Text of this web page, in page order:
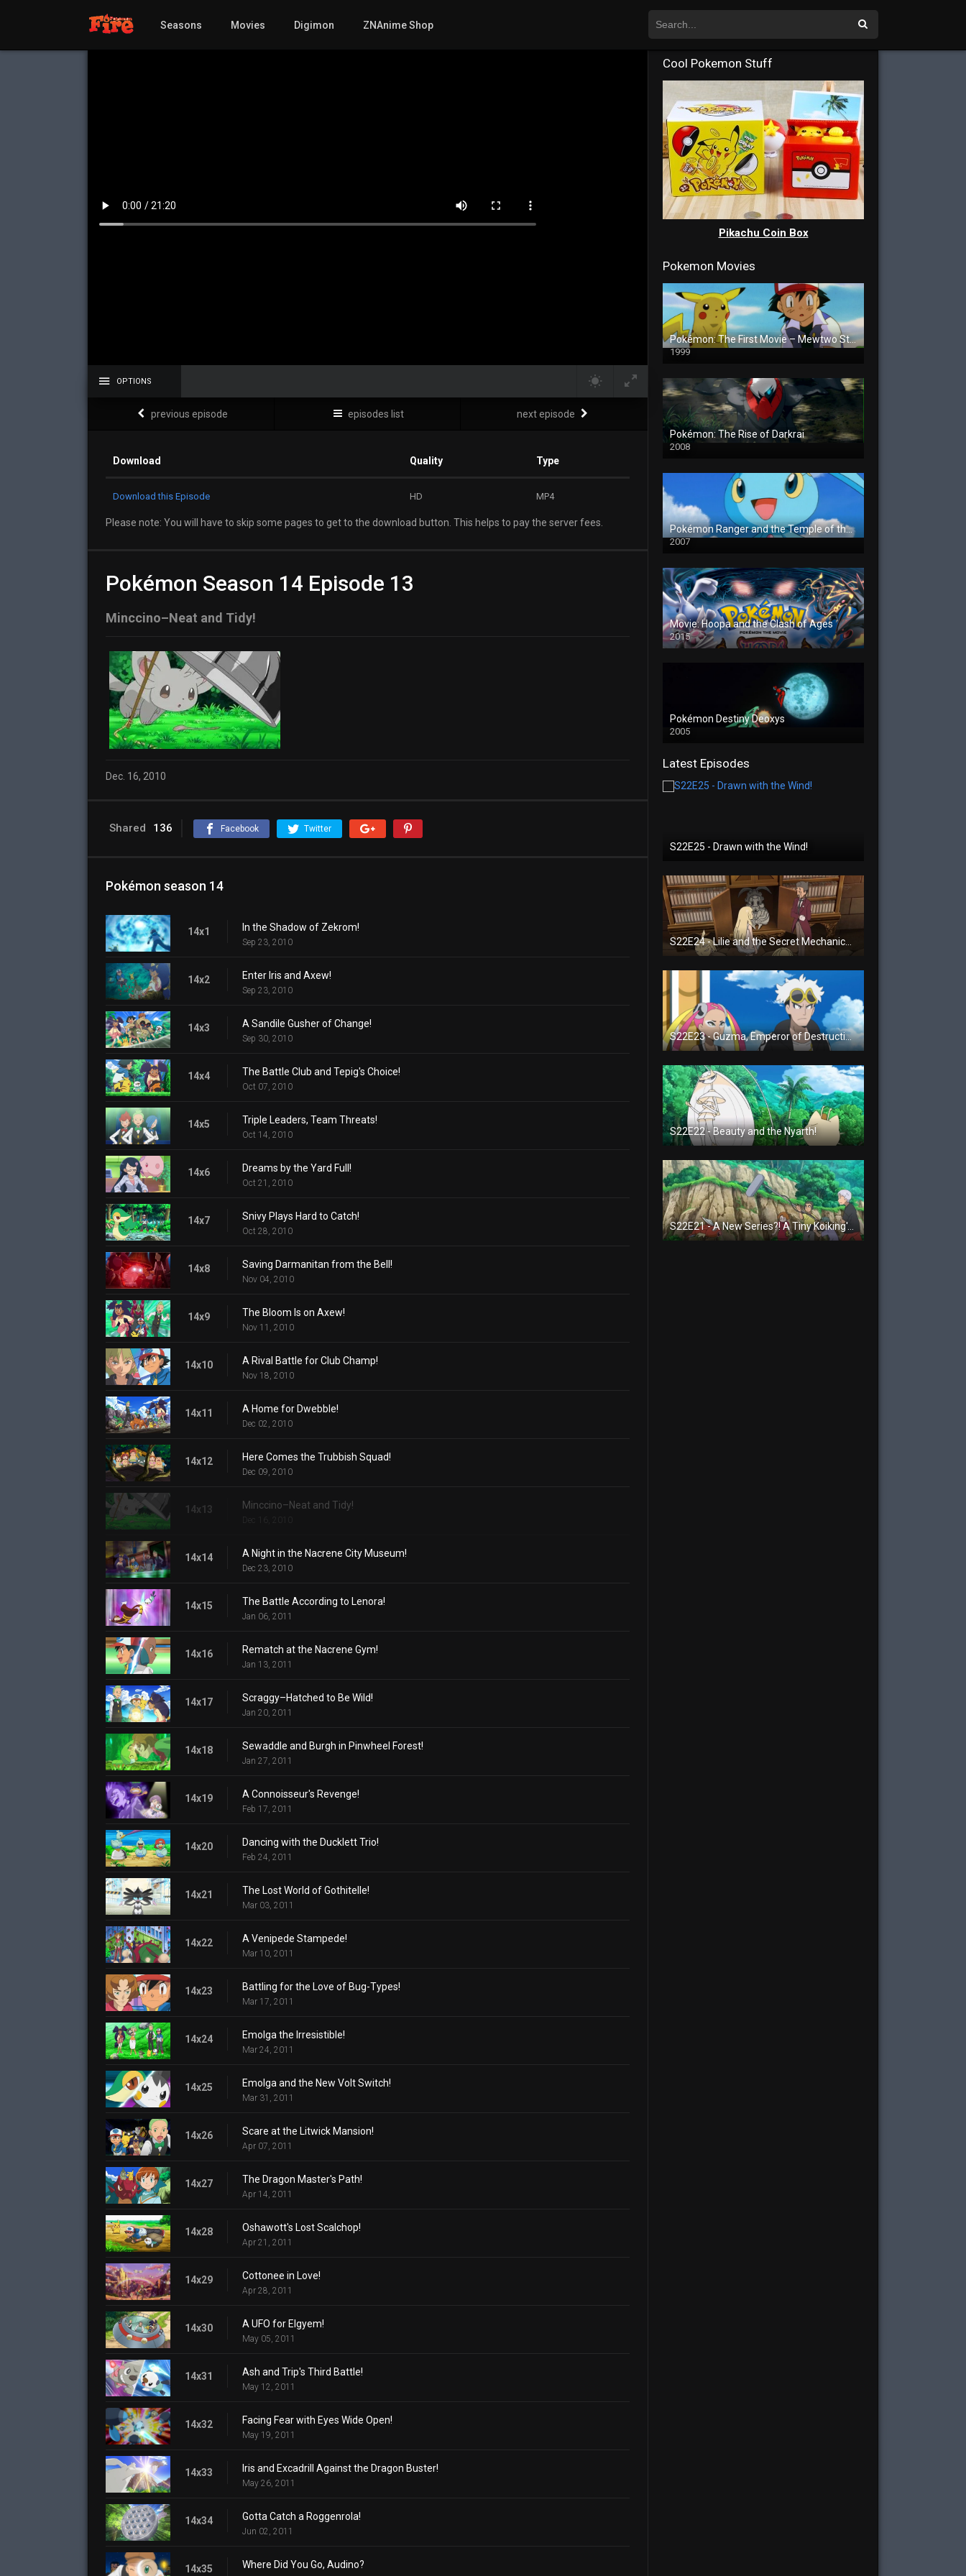
Seasons Movies Digimon ZNAnime Shop
OPTIONS
previous episode episodes list next episode
Download Quality Type
Download this Episode HD MP4
Please note: You will have to skip some pages to get to the download button. This helps to pay the server fees.
Pokémon Season 14 Episode 13
Minccino–Neat and Tidy!
Dec. 16, 2010
Shared 136 Facebook Twitter
Pokémon season 14
14x1 In the Shadow of Zekrom!
Sep 23, 2010
14x2 Enter Iris and Axew!
Sep 23, 2010
14x3 A Sandile Gusher of Change!
Sep 30, 2010
14x4 The Battle Club and Tepig's Choice!
Oct 07, 2010
14x5 Triple Leaders, Team Threats!
Oct 14, 2010
14x6 Dreams by the Yard Full!
Oct 21, 2010
14x7 Snivy Plays Hard to Catch!
Oct 28, 2010
14x8 Saving Darmanitan from the Bell!
Nov 04, 2010
14x9 The Bloom Is on Axew!
Nov 11, 2010
14x10 A Rival Battle for Club Champ!
Nov 18, 2010
14x11 A Home for Dwebble!
Dec 02, 2010
14x12 Here Comes the Trubbish Squad!
Dec 09, 2010
14x13 Minccino–Neat and Tidy!
Dec 16, 2010
14x14 A Night in the Nacrene City Museum!
Dec 23, 2010
14x15 The Battle According to Lenora!
Jan 06, 2011
14x16 Rematch at the Nacrene Gym!
Jan 13, 2011
14x17 Scraggy–Hatched to Be Wild!
Jan 20, 2011
14x18 Sewaddle and Burgh in Pinwheel Forest!
Jan 27, 2011
14x19 A Connoisseur's Revenge!
Feb 17, 2011
14x20 Dancing with the Ducklett Trio!
Feb 24, 2011
14x21 The Lost World of Gothitelle!
Mar 03, 2011
14x22 A Venipede Stampede!
Mar 10, 2011
14x23 Battling for the Love of Bug-Types!
Mar 17, 2011
14x24 Emolga the Irresistible!
Mar 24, 2011
14x25 Emolga and the New Volt Switch!
Mar 31, 2011
14x26 Scare at the Litwick Mansion!
Apr 07, 2011
14x27 The Dragon Master's Path!
Apr 14, 2011
14x28 Oshawott's Lost Scalchop!
Apr 21, 2011
14x29 Cottonee in Love!
Apr 28, 2011
14x30 A UFO for Elgyem!
May 05, 2011
14x31 Ash and Trip's Third Battle!
May 12, 2011
14x32 Facing Fear with Eyes Wide Open!
May 19, 2011
14x33 Iris and Excadrill Against the Dragon Buster!
May 26, 2011
14x34 Gotta Catch a Roggenrola!
Jun 02, 2011
14x35 Where Did You Go, Audino?
Cool Pokemon Stuff
Pikachu Coin Box
Pokemon Movies
Pokémon: The First Movie – Mewtwo Strikes Back
1999
Pokémon: The Rise of Darkrai
2008
Pokémon Ranger and the Temple of the Sea
2007
Movie: Hoopa and the Clash of Ages
2015
Pokémon Destiny Deoxys
2005
Latest Episodes
S22E25 - Drawn with the Wind!
S22E23 - Guzma, Emperor of Destruction!
S22E22 - Beauty and the Nyarth!
S22E21 - A New Series?! A Tiny Koiking's Melody